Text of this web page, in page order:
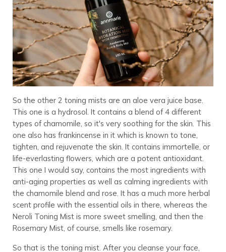
So the other 2 toning mists are an aloe vera juice base.
This one is a hydrosol. It contains a blend of 4 different
types of chamomile, so it's very soothing for the skin. This
one also has frankincense in it which is known to tone,
tighten, and rejuvenate the skin. It contains immortelle, or
life-everlasting flowers, which are a potent antioxidant.
This one I would say, contains the most ingredients with
anti-aging properties as well as calming ingredients with
the chamomile blend and rose. It has a much more herbal
scent profile with the essential oils in there, whereas the
Neroli Toning Mist is more sweet smelling, and then the
Rosemary Mist, of course, smells like rosemary.
So that is the toning mist. After you cleanse your face,